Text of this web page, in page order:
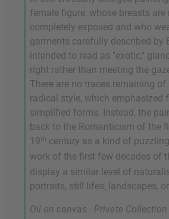
female figure, whose breasts are
completely exposed and who
garments carefully described by
intended to read as "exotic,"
right rather than meeting the
There are no traces remaining of
radical style, which emphasized
simplified forms. Instead, the
back to the Romanticism of the
19th century as a kind of
work of the first few decades of
display a similar level of
portraits, still lifes, landscapes,
Oil on canvas - Private Collection